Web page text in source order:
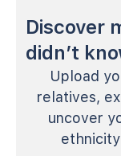
Discover
didn’t
Upload
relatives,
uncover